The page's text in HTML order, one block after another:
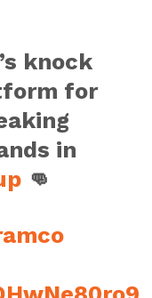
knock
for
in
👊